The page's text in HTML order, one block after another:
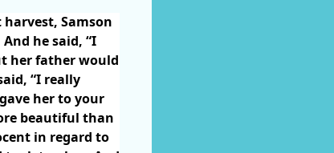
Samson
he said, “I
her father would
“I really
her to your
beautiful than
in regard to